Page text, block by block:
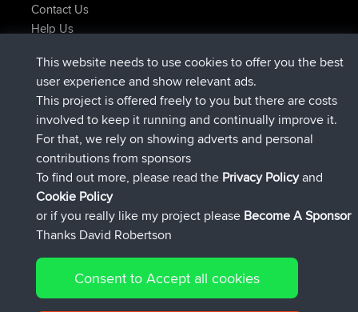
Contact Us
Help Us
JimmyGERjoined BBR Now
JakMartinjoinedBBR6 hrs, 21 min ago
TimoLiam joinedBBR8 hrs, 16 min ago
helsinsky joinedBBR15 hrs, 1 min ago
ItzChaosjoinedBBR 18 hrs, 41 min ago
denerocharlesjoinedBBR Yesterday
Connect
© 2026 David Robertson |Sitemap|Privacy Policy|Cookie
This website needs to use cookies to offer you the best
user experience and show relevant ads.
This project is offered freely to you but there are costs
involved to keep it running and continually improve it.
For that, we rely on showing adverts and personal
contributions from sponsors
To find out more, please read the Privacy Policyand
Cookie Policy
or if you really like my project please Become A Sponsor
Thanks David Robertson
Consent to Accept all cookies